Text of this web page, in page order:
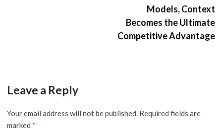
Models, Context
Becomes the Ultimate
Competitive Advantage
Leave a Reply
Your email address will not be published. Required fields are
marked *